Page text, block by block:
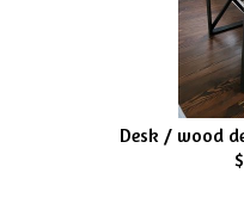
Desk / wood